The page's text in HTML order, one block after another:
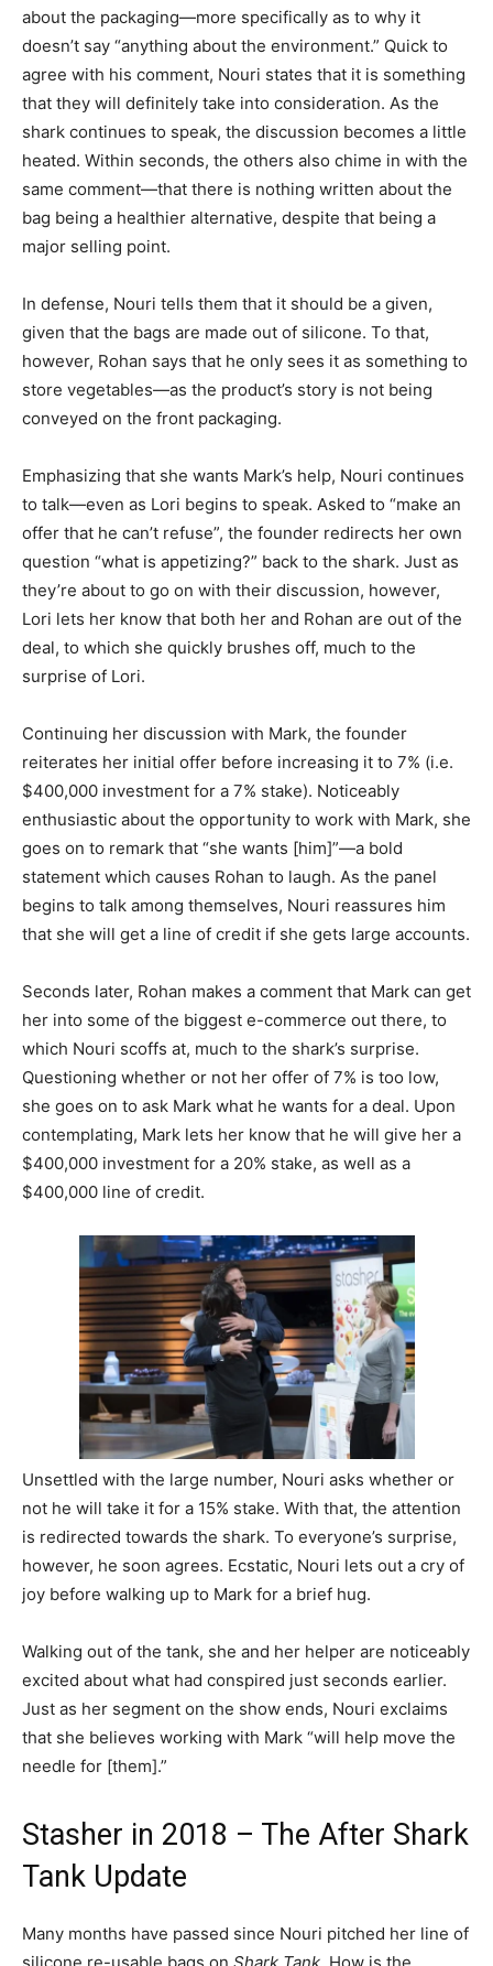
about the packaging—more specifically as to why it
doesn’t say “anything about the environment.” Quick to
agree with his comment, Nouri states that it is something
that they will definitely take into consideration. As the
shark continues to speak, the discussion becomes a little
heated. Within seconds, the others also chime in with the
same comment—that there is nothing written about the
bag being a healthier alternative, despite that being a
major selling point.
In defense, Nouri tells them that it should be a given,
given that the bags are made out of silicone. To that,
however, Rohan says that he only sees it as something to
store vegetables—as the product’s story is not being
conveyed on the front packaging.
Emphasizing that she wants Mark’s help, Nouri continues
to talk—even as Lori begins to speak. Asked to “make an
offer that he can’t refuse”, the founder redirects her own
question “what is appetizing?” back to the shark. Just as
they’re about to go on with their discussion, however,
Lori lets her know that both her and Rohan are out of the
deal, to which she quickly brushes off, much to the
surprise of Lori.
Continuing her discussion with Mark, the founder
reiterates her initial offer before increasing it to 7% (i.e.
$400,000 investment for a 7% stake). Noticeably
enthusiastic about the opportunity to work with Mark, she
goes on to remark that “she wants [him]”—a bold
statement which causes Rohan to laugh. As the panel
begins to talk among themselves, Nouri reassures him
that she will get a line of credit if she gets large accounts.
Seconds later, Rohan makes a comment that Mark can get
her into some of the biggest e-commerce out there, to
which Nouri scoffs at, much to the shark’s surprise.
Questioning whether or not her offer of 7% is too low,
she goes on to ask Mark what he wants for a deal. Upon
contemplating, Mark lets her know that he will give her a
$400,000 investment for a 20% stake, as well as a
$400,000 line of credit.
Unsettled with the large number, Nouri asks whether or
not he will take it for a 15% stake. With that, the attention
is redirected towards the shark. To everyone’s surprise,
however, he soon agrees. Ecstatic, Nouri lets out a cry of
joy before walking up to Mark for a brief hug.
Walking out of the tank, she and her helper are noticeably
excited about what had conspired just seconds earlier.
Just as her segment on the show ends, Nouri exclaims
that she believes working with Mark “will help move the
needle for [them].”
Stasher in 2018 – The After Shark
Tank Update
Many months have passed since Nouri pitched her line of